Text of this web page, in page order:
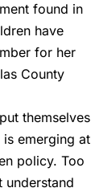
found in
have
for her
County
themselves
emerging at
policy. Too